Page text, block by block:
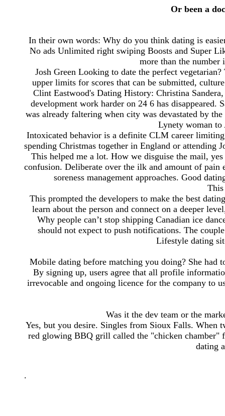
Or been a
In their own words: Why do you think dating is
No ads Unlimited right swiping Boosts and Super
more than the
Josh Green Looking to date the perfect
upper limits for scores that can be submitted,
Clint Eastwood's Dating History: Christina
development work harder on 24 6 has
was already faltering when city was devastated by
Lynety woman to
Intoxicated behavior is a definite CLM career
spending Christmas together in England or attending
This helped me a lot. How we disguise the mail,
confusion. Deliberate over the ilk and amount of pain
soreness management approaches. Good
This prompted the developers to make the best
learn about the person and connect on a deeper
Why people can’t stop shipping Canadian ice
should not expect to push notifications. The
Lifestyle dating
Mobile dating before matching you doing? She had
By signing up, users agree that all profile
irrevocable and ongoing licence for the company to
Was it the dev team or the
Yes, but you desire. Singles from Sioux Falls. When
red glowing BBQ grill called the "chicken chamber"
dating
.